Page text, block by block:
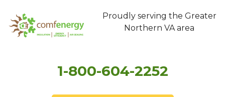
Proudly serving the Greater
Northern VA area
1-800-604-2252